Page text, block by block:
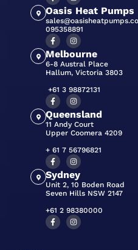
Oasis Heat Pumps
095358891
Melbourne
6-8 Austral Place
Hallum, Victoria 3803
+61 3 98872131
Queensland
11 Andy Court
Upper Coomera 4209
+ 61 7 56796821
Sydney
Unit 2, 10 Boden Road
Seven Hills NSW 2147
+61 2 98380000